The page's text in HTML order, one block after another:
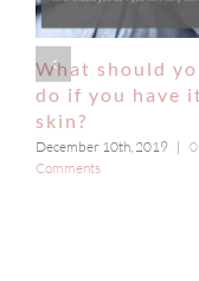
What should
do if you have
skin?
December 10th, 2019 | 0
Comments